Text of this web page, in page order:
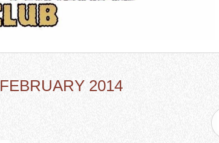
FEBRUARY 2014